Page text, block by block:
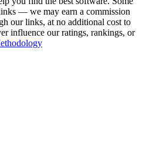
— we may earn a commission
our links, at no additional cost to
influence our ratings, rankings, or